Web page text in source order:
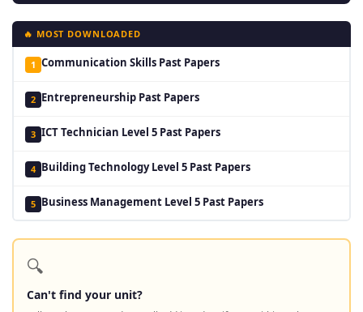
🔥 MOST DOWNLOADED
1 Communication Skills Past Papers
2 Entrepreneurship Past Papers
3 ICT Technician Level 5 Past Papers
4 Building Technology Level 5 Past Papers
5 Business Management Level 5 Past Papers
🔍
Can't find your unit?